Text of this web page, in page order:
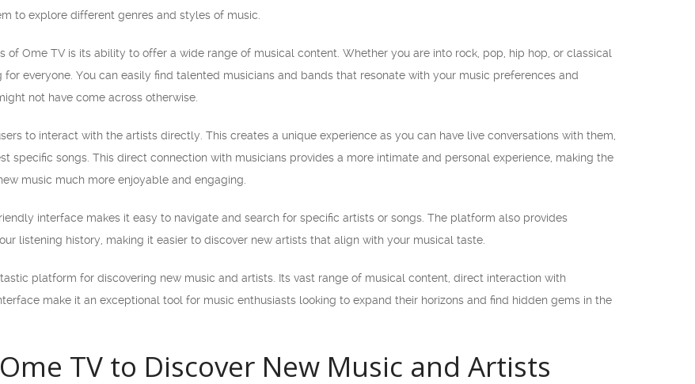
to explore different genres and styles of music.
of Ome TV is its ability to offer a wide range of musical content. Whether you are into rock, pop, hip hop, or classical
for everyone. You can easily find talented musicians and bands that resonate with your music preferences and
not have come across otherwise.
to interact with the artists directly. This creates a unique experience as you can have live conversations with them,
specific songs. This direct connection with musicians provides a more intimate and personal experience, making the
music much more enjoyable and engaging.
interface makes it easy to navigate and search for specific artists or songs. The platform also provides
listening history, making it easier to discover new artists that align with your musical taste.
platform for discovering new music and artists. Its vast range of musical content, direct interaction with
make it an exceptional tool for music enthusiasts looking to expand their horizons and find hidden gems in the
TV to Discover New Music and Artists